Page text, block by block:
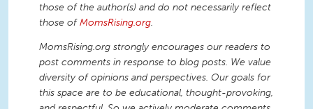
those of the author(s) and do not necessarily reflect
those ofMomsRising.org.
MomsRising.org strongly encourages our readers to
post comments in response to blog posts. We value
diversity of opinions and perspectives. Our goals for
this space are to be educational, thought-provoking,